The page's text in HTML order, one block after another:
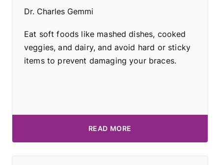
Dr. Charles Gemmi
Eat soft foods like mashed dishes, cooked
veggies, and dairy, and avoid hard or sticky
items to prevent damaging your braces.
READ MORE